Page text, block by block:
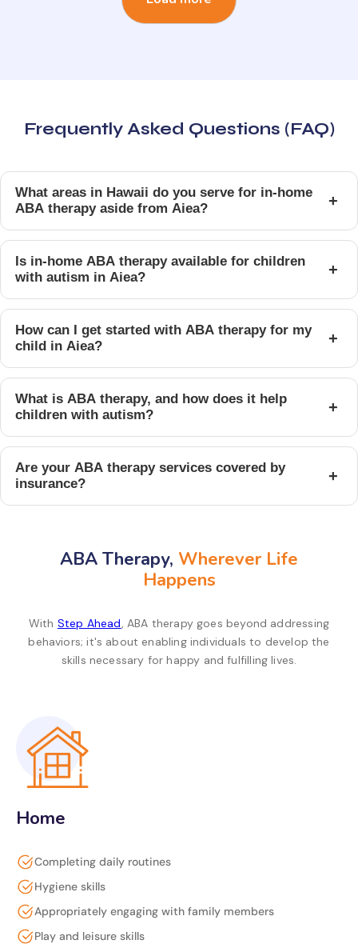
Frequently Asked Questions (FAQ)
What areas in Hawaii do you serve for in-home
ABA therapy aside from Aiea?
+
Is in-home ABA therapy available for children
with autism in Aiea?
+
How can I get started with ABA therapy for my
child in Aiea?
+
What is ABA therapy, and how does it help
children with autism?
+
Are your ABA therapy services covered by
insurance?
+
ABA Therapy, Wherever Life
Happens
With Step Ahead, ABA therapy goes beyond addressing
behaviors; it's about enabling individuals to develop the
skills necessary for happy and fulfilling lives.
Home
Completing daily routines
Hygiene skills
Appropriately engaging with family members
Play and leisure skills